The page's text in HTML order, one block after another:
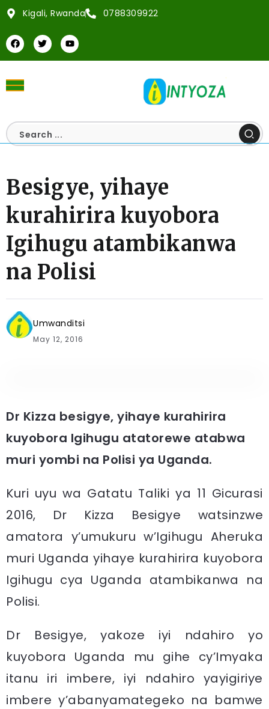
Kigali, Rwanda 0788309922
Besigye, yihaye
kurahirira kuyobora
Igihugu atambikanwa
na Polisi
Umwanditsi
May 12, 2016
Dr Kizza besigye, yihaye kurahirira
kuyobora Igihugu atatorewe atabwa
muri yombi na Polisi ya Uganda.
Kuri uyu wa Gatatu Taliki ya 11 Gicurasi
2016, Dr Kizza Besigye watsinzwe
amatora y’umukuru w’Igihugu Aheruka
muri Uganda yihaye kurahirira kuyobora
Igihugu cya Uganda atambikanwa na
Polisi.
Dr Besigye, yakoze iyi ndahiro yo
kuyobora Uganda mu gihe cy’Imyaka
itanu iri imbere, iyi ndahiro yayigiriye
imbere y’abanyamategeko na bamwe